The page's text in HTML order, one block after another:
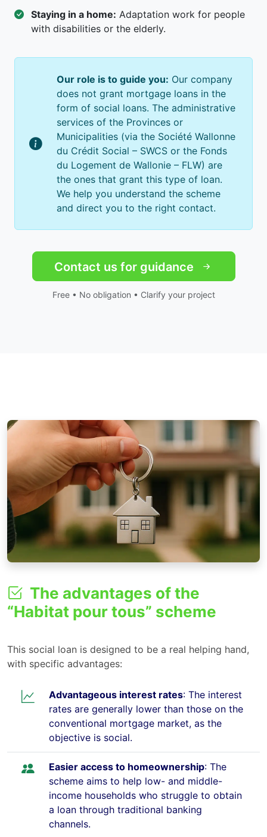
Staying in a home: Adaptation work for people
with disabilities or the elderly.
Our role is to guide you: Our company
does not grant mortgage loans in the
form of social loans. The administrative
services of the Provinces or
Municipalities (via the Société Wallonne
du Crédit Social – SWCS or the Fonds
du Logement de Wallonie – FLW) are
the ones that grant this type of loan.
We help you understand the scheme
and direct you to the right contact.
Contact us for guidance
Free • No obligation • Clarify your project
The advantages of the
“Habitat pour tous” scheme
This social loan is designed to be a real helping hand,
with specific advantages:
Advantageous interest rates: The interest
rates are generally lower than those on the
conventional mortgage market, as the
objective is social.
Easier access to homeownership: The
scheme aims to help low- and middle-
income households who struggle to obtain
a loan through traditional banking
channels.